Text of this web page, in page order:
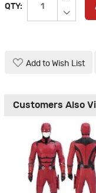
QTY:
Add to Wish List
Customers Also